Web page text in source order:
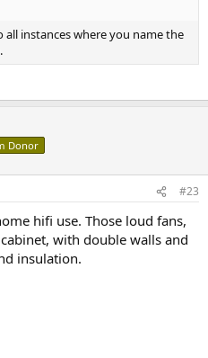
all instances where you name the
Donor
#23
hifi use. Those loud fans,
with double walls and
insulation.